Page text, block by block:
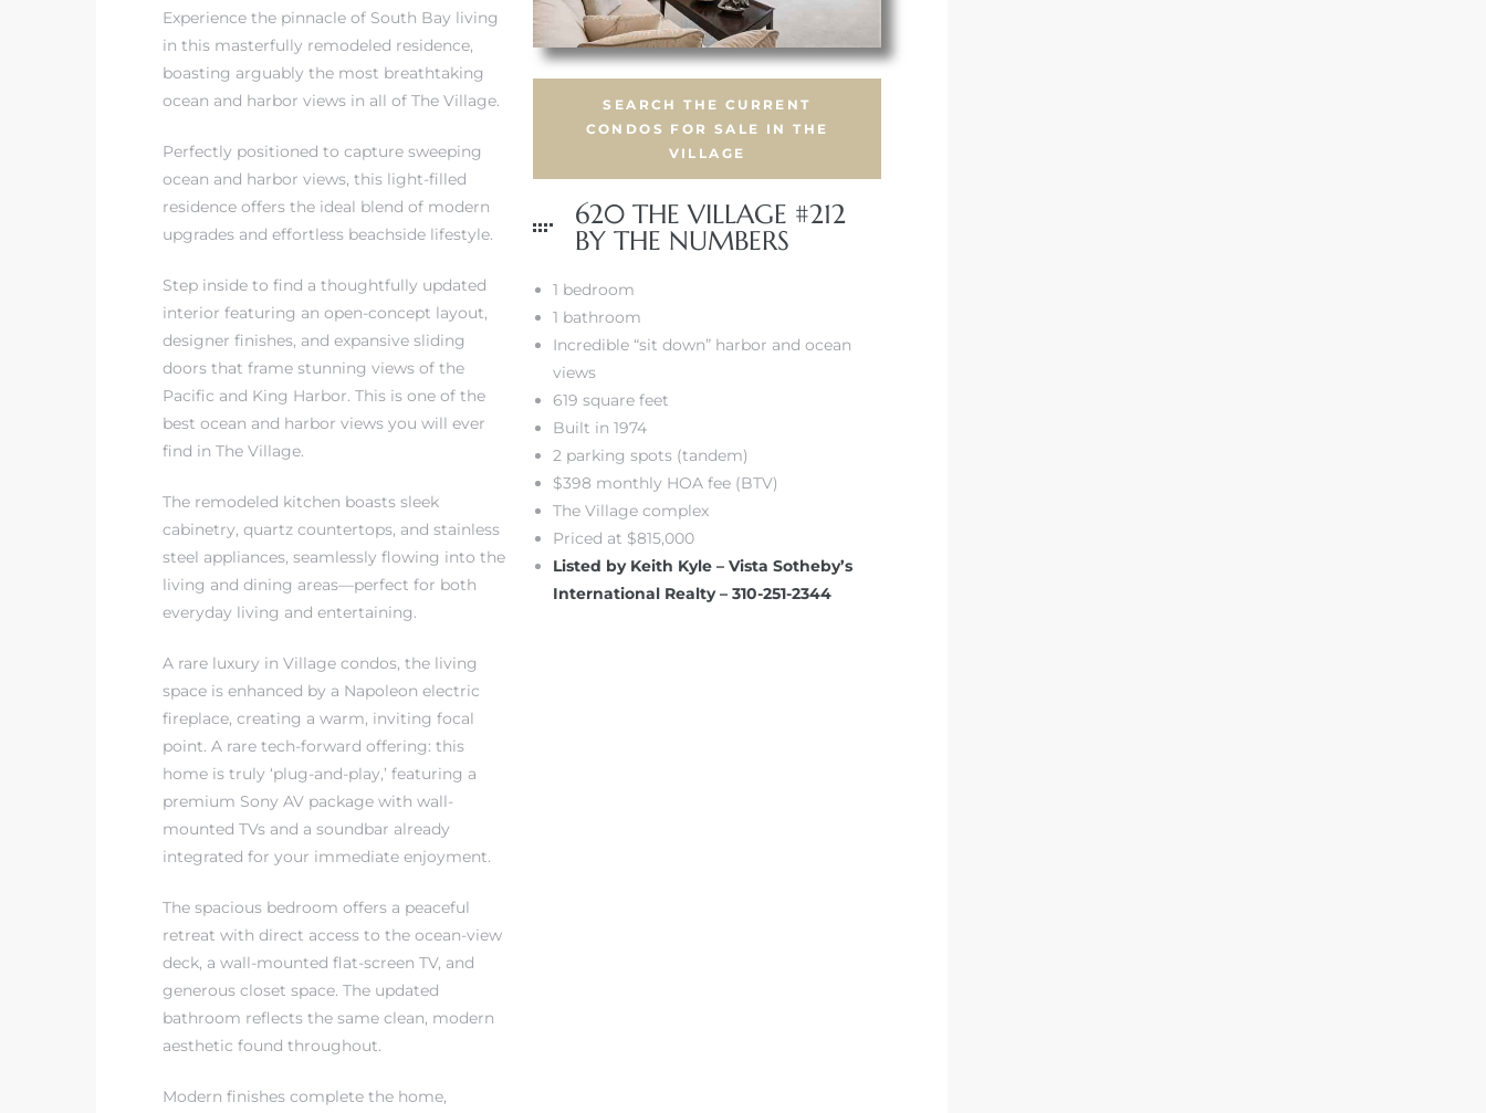
Experience the pinnacle of South Bay living
in this masterfully remodeled residence,
boasting arguably the most breathtaking
ocean and harbor views in all of The Village.
Perfectly positioned to capture sweeping
ocean and harbor views, this light-filled
residence offers the ideal blend of modern
upgrades and effortless beachside lifestyle.
Step inside to find a thoughtfully updated
interior featuring an open-concept layout,
designer finishes, and expansive sliding
doors that frame stunning views of the
Pacific and King Harbor. This is one of the
best ocean and harbor views you will ever
find in The Village.
The remodeled kitchen boasts sleek
cabinetry, quartz countertops, and stainless
steel appliances, seamlessly flowing into the
living and dining areas—perfect for both
everyday living and entertaining.
A rare luxury in Village condos, the living
space is enhanced by a Napoleon electric
fireplace, creating a warm, inviting focal
point. A rare tech-forward offering: this
home is truly ‘plug-and-play,’ featuring a
premium Sony AV package with wall-
mounted TVs and a soundbar already
integrated for your immediate enjoyment.
The spacious bedroom offers a peaceful
retreat with direct access to the ocean-view
deck, a wall-mounted flat-screen TV, and
generous closet space. The updated
bathroom reflects the same clean, modern
aesthetic found throughout.
Modern finishes complete the home,
SEARCH THE CURRENT
CONDOS FOR SALE IN THE
VILLAGE
620 THE VILLAGE #212
BY THE NUMBERS
1 bedroom
1 bathroom
Incredible “sit down” harbor and ocean
views
619 square feet
Built in 1974
2 parking spots (tandem)
$398 monthly HOA fee (BTV)
The Village complex
Priced at $815,000
Listed by Keith Kyle – Vista Sotheby’s
International Realty – 310-251-2344